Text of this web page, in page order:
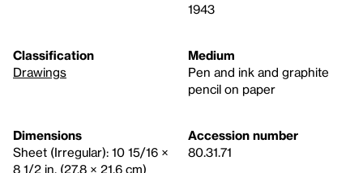
1943
Classification
Drawings
Medium
Pen and ink and graphite
pencil on paper
Dimensions
Sheet (Irregular): 10 15/16 ×
8 1/2 in. (27.8 × 21.6 cm)
Accession number
80.31.71